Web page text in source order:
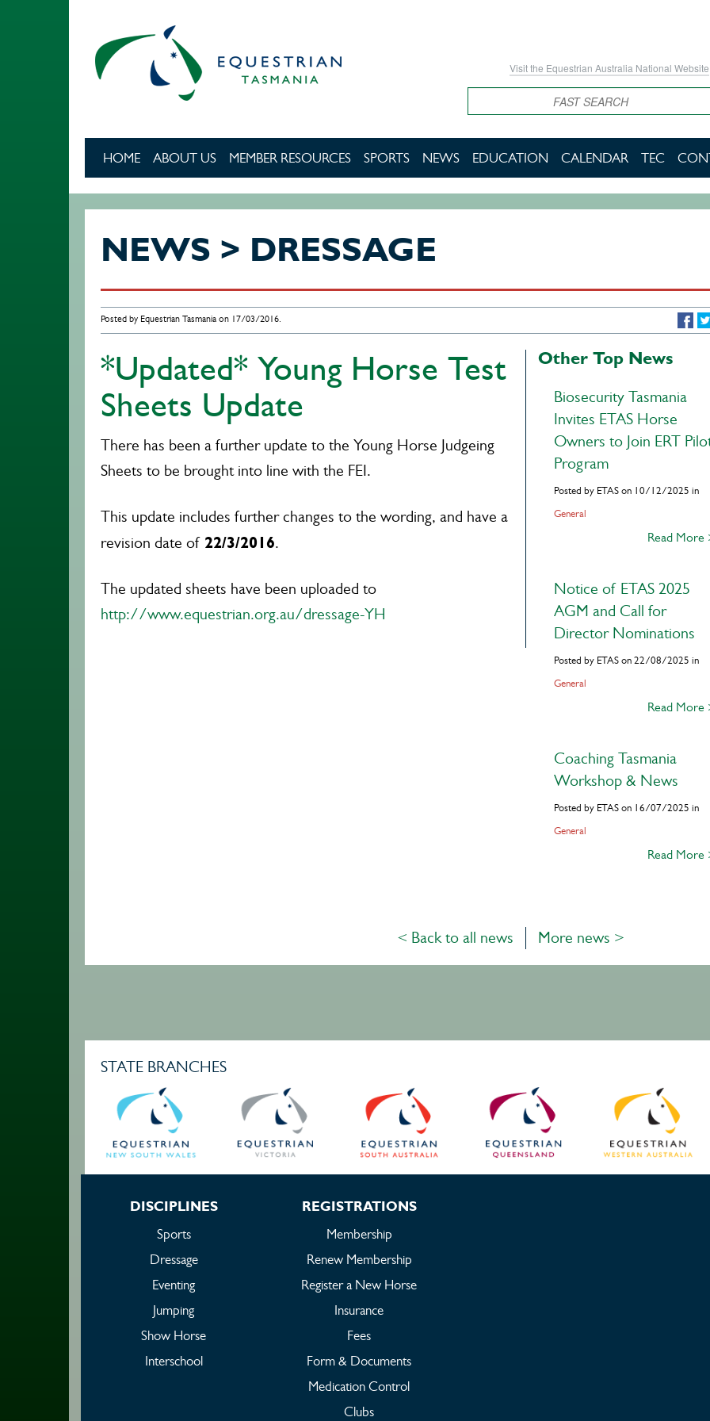
Visit the Equestrian Australia National Website
Search
HOME ABOUT US MEMBER RESOURCES SPORTS NEWS EDUCATION CALENDAR TEC
NEWS > DRESSAGE
Posted by Equestrian Tasmania on 17/03/2016.
*Updated* Young Horse Test
Sheets Update
There has been a further update to the Young Horse Judgeing
Sheets to be brought into line with the FEI.
This update includes further changes to the wording, and have a
revision date of 22/3/2016.
The updated sheets have been uploaded to
http://www.equestrian.org.au/dressage-YH
Other Top News
Biosecurity Tasmania
Invites ETAS Horse
Owners to Join ERT
Program
Posted by ETAS on 10/12/2025 in
General
Read More
Notice of ETAS 2025
AGM and Call for
Director Nominations
Posted by ETAS on 22/08/2025 in
General
Read More
Coaching Tasmania
Workshop & News
Posted by ETAS on 16/07/2025 in
General
Read More
< Back to all news More news >
STATE BRANCHES
DISCIPLINES
Sports
Dressage
Eventing
Jumping
Show Horse
Interschool
REGISTRATIONS
Membership
Renew Membership
Register a New Horse
Insurance
Fees
Form & Documents
Medication Control
Clubs